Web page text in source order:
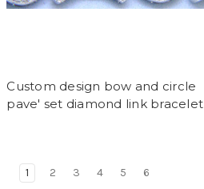
Custom design bow and circle
pave' set diamond link bracelet
1 2 3 4 5 6